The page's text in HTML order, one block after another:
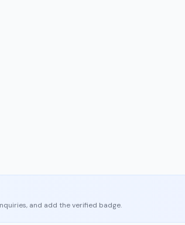
and add the verified badge.